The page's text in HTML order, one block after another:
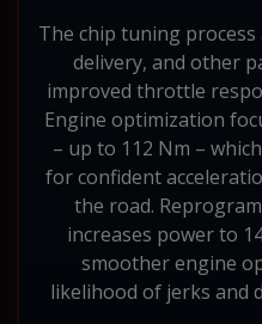
The chip tuning
delivery, and other
improved throttle
Engine optimization
– up to 112 Nm –
for confident
the road.
increases power to
smoother engine
likelihood of jerks and